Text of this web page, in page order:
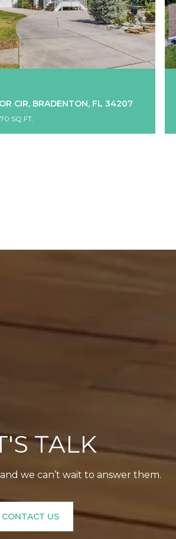
CIR, BRADENTON, FL 34207
SQ.FT.
TALK
we can’t wait to answer them.
CONTACT US